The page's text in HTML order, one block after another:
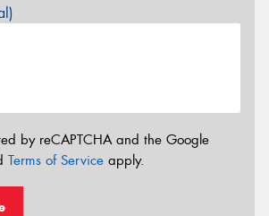
by reCAPTCHA and the Google
Terms of Service apply.